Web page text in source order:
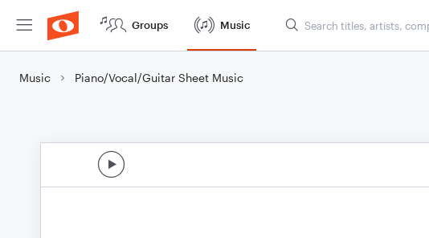
Groups Music
Music Piano/Vocal/Guitar Sheet Music